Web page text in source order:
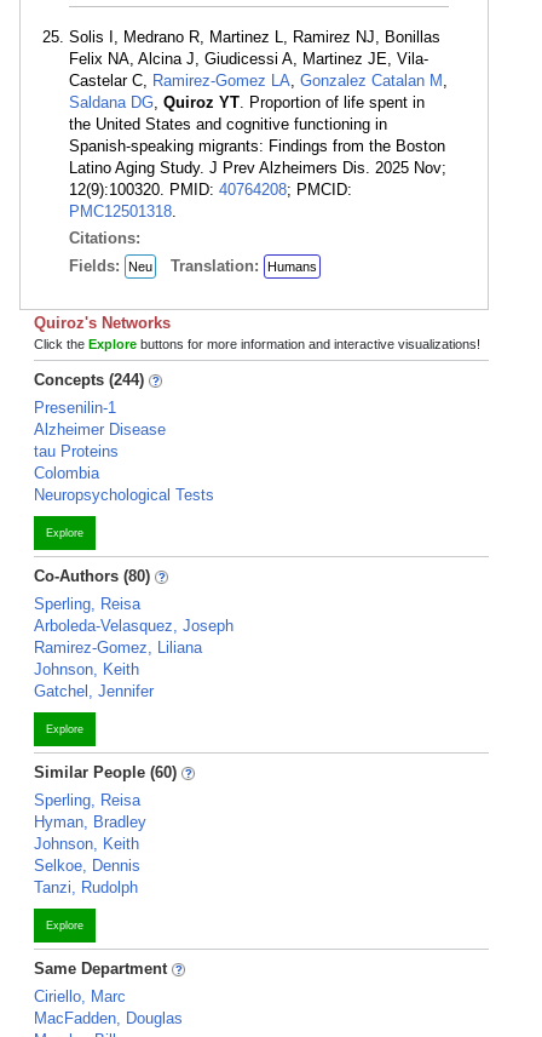
Solis I, Medrano R, Martinez L, Ramirez NJ, Bonillas
Felix NA, Alcina J, Giudicessi A, Martinez JE, Vila-
Castelar C, Ramirez-Gomez LA Gonzalez Catalan M
Saldana DG Quiroz YT . Proportion of life spent in
the United States and cognitive functioning in
Spanish-speaking migrants: Findings from the Boston
Latino Aging Study. J Prev Alzheimers Dis. 2025 Nov;
12(9):100320. PMID: 40764208; PMCID:
PMC12501318
Citations:
Fields:
Neu Translation: Humans
Quiroz's Networks
Click the Explore buttons for more information and interactive visualizations!
Concepts (244)
Presenilin-1
Alzheimer Disease
tau Proteins
Colombia
Neuropsychological Tests
Explore
Co-Authors (80)
Sperling, Reisa
Arboleda-Velasquez, Joseph
Ramirez-Gomez, Liliana
Johnson, Keith
Gatchel, Jennifer
Explore
Similar People (60)
Sperling, Reisa
Hyman, Bradley
Johnson, Keith
Selkoe, Dennis
Tanzi, Rudolph
Explore
Same Department
Ciriello, Marc
MacFadden, Douglas